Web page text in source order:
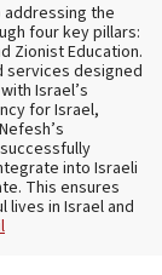
addressing the
four key pillars:
Zionist Education.
services designed
Israel’s
for Israel,
into Israeli
This ensures
in Israel and